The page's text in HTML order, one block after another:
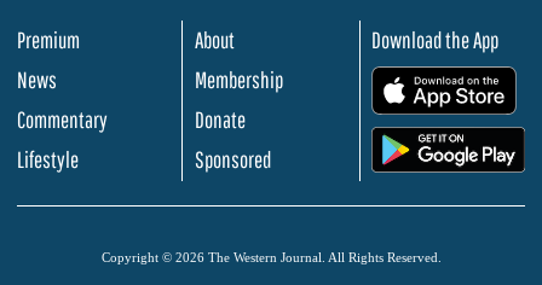
Premium
News
Commentary
Lifestyle
About
Membership
Donate
Sponsored
Download the App
Copyright © 2026 The Western Journal. All Rights Reserved.